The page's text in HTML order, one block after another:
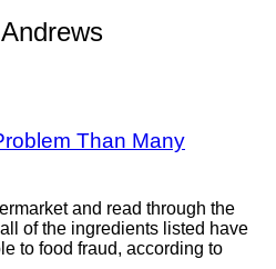
Than Many
and read through the
of the ingredients listed have
to food fraud, according to